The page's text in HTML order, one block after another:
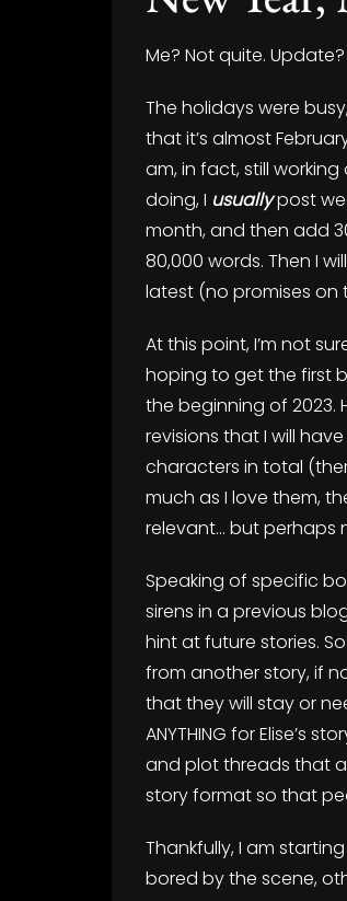
Me? Not quite. Update?
The holidays were
that it’s almost
am, in fact, still working
doing, I usuallypost
month, and then add
80,000 words. Then I
latest (no promises on
At this point, I’m not
hoping to get the first
the beginning of 2023.
revisions that I will
characters in total
much as I love them,
relevant… but perhaps
Speaking of specific
sirens in a previous
hint at future stories.
from another story, if
that they will stay or
ANYTHING for Elise’s
and plot threads that
story format so that
Thankfully, I am
bored by the scene,